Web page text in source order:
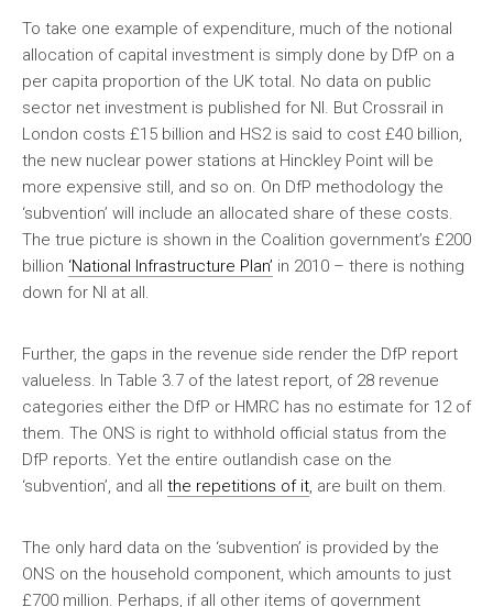
To take one example of expenditure, much of the notional
allocation of capital investment is simply done by DfP on a
per capita proportion of the UK total. No data on public
sector net investment is published for NI. But Crossrail in
London costs £15 billion and HS2 is said to cost £40 billion,
the new nuclear power stations at Hinckley Point will be
more expensive still, and so on. On DfP methodology the
‘subvention’ will include an allocated share of these costs.
The true picture is shown in the Coalition government’s £200
billion ‘National Infrastructure Plan’ in 2010 – there is nothing
down for NI at all.
Further, the gaps in the revenue side render the DfP report
valueless. In Table 3.7 of the latest report, of 28 revenue
categories either the DfP or HMRC has no estimate for 12 of
them. The ONS is right to withhold official status from the
DfP reports. Yet the entire outlandish case on the
‘subvention’, and all the repetitions of it, are built on them.
The only hard data on the ‘subvention’ is provided by the
ONS on the household component, which amounts to just
£700 million. Perhaps, if all other items of government